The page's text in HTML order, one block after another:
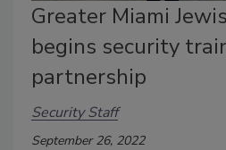
Greater Miami
begins security
partnership
Security Staff
September 26, 2022